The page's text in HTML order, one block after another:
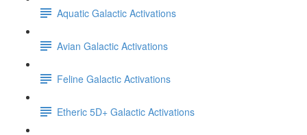
Aquatic Galactic Activations
Avian Galactic Activations
Feline Galactic Activations
Etheric 5D+ Galactic Activations